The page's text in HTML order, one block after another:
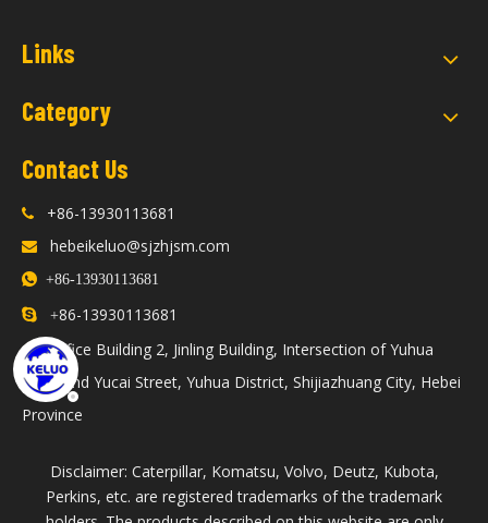
Links
Category
Contact Us
 +86-13930113681
 hebeikeluo@sjzhjsm.com
 +86-13930113681
 +86-13930113681
Office Building 2, Jinling Building, Intersection of Yuhua
Road and Yucai Street, Yuhua District, Shijiazhuang City, Hebei
Province
Disclaimer: Caterpillar, Komatsu, Volvo, Deutz, Kubota,
Perkins, etc. are registered trademarks of the trademark